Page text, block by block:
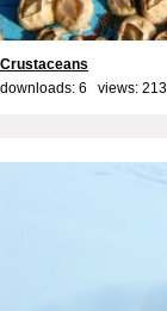
Crustaceans
downloads: 6 views: